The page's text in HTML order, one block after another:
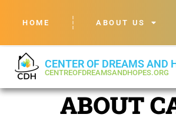
HOME ABOUT US
CENTER OF DREAMS AND
CENTREOFDREAMSANDHOPES.ORG
ABOUT